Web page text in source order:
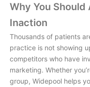
Why You
Inaction
Thousands of patients
practice is not showing
competitors who have
marketing. Whether
group, Widepool helps